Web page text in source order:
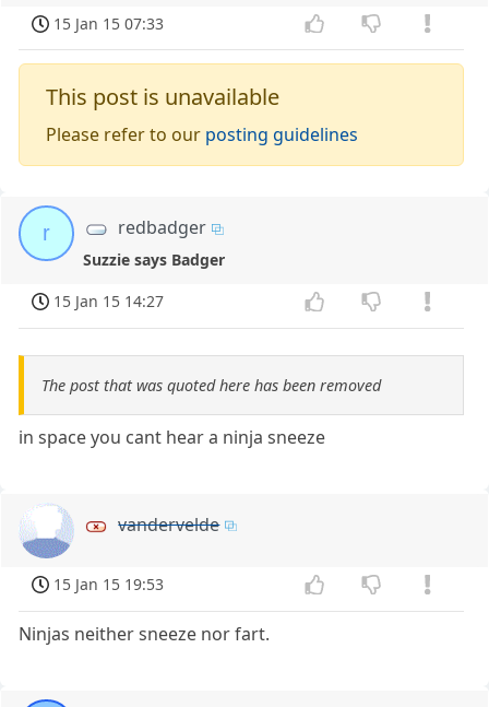
15 Jan 15 07:33
This post is unavailable
Please refer to our posting guidelines
r redbadger
Suzzie says Badger
15 Jan 15 14:27
The post that was quoted here has been removed
in space you cant hear a ninja sneeze
vandervelde
15 Jan 15 19:53
Ninjas neither sneeze nor fart.